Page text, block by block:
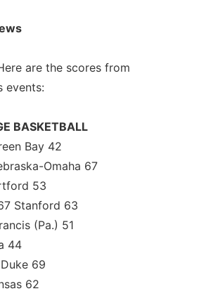
are the scores from
events:
BASKETBALL
Bay 42
Omaha 67
53
Stanford 63
(Pa.) 51
44
69
62